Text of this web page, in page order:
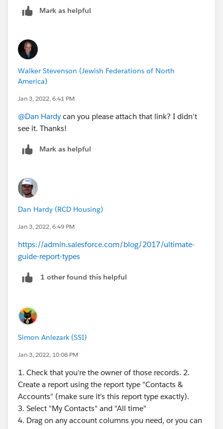
Mark as helpful
Walker Stevenson (Jewish Federations of North
America)
Jan 3, 2022, 6:41 PM
@Dan Hardy can you please attach that link? I didn't
see it. Thanks!
Mark as helpful
Dan Hardy (RCD Housing)
Jan 3, 2022, 6:49 PM
https://admin.salesforce.com/blog/2017/ultimate-
guide-report-types
1 other found this helpful
Simon Anlezark (SSI)
Jan 3, 2022, 10:08 PM
1. Check that you're the owner of those records. 2.
Create a report using the report type "Contacts &
Accounts" (make sure it's this report type exactly).
3. Select "My Contacts" and "All time"
4. Drag on any account columns you need, or you can